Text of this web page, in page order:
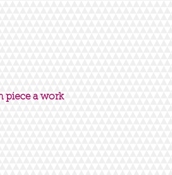
piece a work